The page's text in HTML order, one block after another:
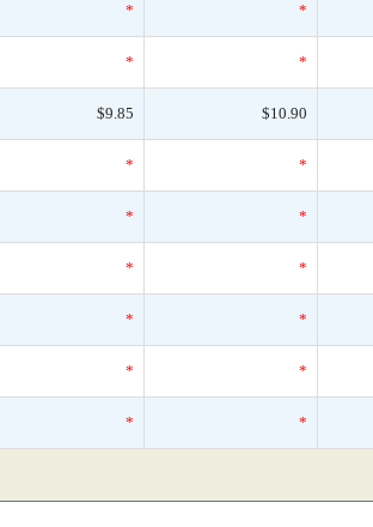
* *
* *
$9.85 $10.90
* *
* *
* *
* *
* *
* *